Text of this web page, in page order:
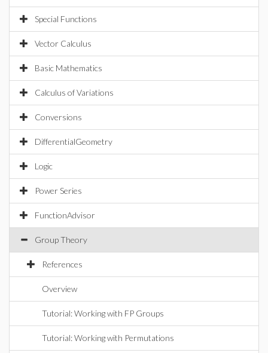
Special Functions
Vector Calculus
Basic Mathematics
Calculus of Variations
Conversions
DifferentialGeometry
Logic
Power Series
FunctionAdvisor
Group Theory
References
Overview
Tutorial: Working with FP Groups
Tutorial: Working with Permutations